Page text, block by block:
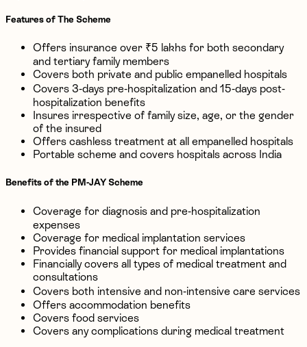
Features of The Scheme
Offers insurance over ₹5 lakhs for both secondary
and tertiary family members
Covers both private and public empanelled hospitals
Covers 3-days pre-hospitalization and 15-days post-
hospitalization benefits
Insures irrespective of family size, age, or the gender
of the insured
Offers cashless treatment at all empanelled hospitals
Portable scheme and covers hospitals across India
Benefits of the PM-JAY Scheme
Coverage for diagnosis and pre-hospitalization
expenses
Coverage for medical implantation services
Provides financial support for medical implantations
Financially covers all types of medical treatment and
consultations
Covers both intensive and non-intensive care services
Offers accommodation benefits
Covers food services
Covers any complications during medical treatment